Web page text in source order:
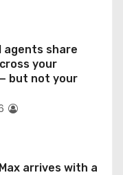
agents share
your
but not your
arrives with a